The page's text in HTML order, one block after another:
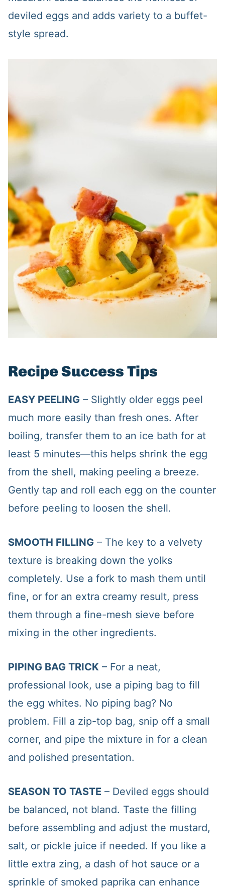
deviled eggs and adds variety to a buffet-
style spread.
Recipe Success Tips
EASY PEELING– Slightly older eggs peel
much more easily than fresh ones. After
boiling, transfer them to an ice bath for at
least 5 minutes—this helps shrink the egg
from the shell, making peeling a breeze.
Gently tap and roll each egg on the counter
before peeling to loosen the shell.
SMOOTH FILLING– The key to a velvety
texture is breaking down the yolks
completely. Use a fork to mash them until
fine, or for an extra creamy result, press
them through a fine-mesh sieve before
mixing in the other ingredients.
PIPING BAG TRICK– For a neat,
professional look, use a piping bag to fill
the egg whites. No piping bag? No
problem. Fill a zip-top bag, snip off a small
corner, and pipe the mixture in for a clean
and polished presentation.
SEASON TO TASTE – Deviled eggs should
be balanced, not bland. Taste the filling
before assembling and adjust the mustard,
salt, or pickle juice if needed. If you like a
little extra zing, a dash of hot sauce or a
sprinkle of smoked paprika can enhance